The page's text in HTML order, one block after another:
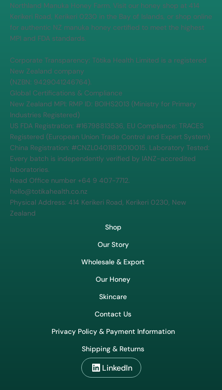
Northland Manuka Honey Farm. Visit our honey shop at 414
Kerikeri Road, Kerikeri 0230 in the Bay of Islands, or shop online
for authentic NZ manuka honey certified to meet the highest
MPI and FDA standards.
Corporate Transparency: Tōtika Health Limited is a registered
New Zealand company
(NZBN: 9429041246764).
Global Certifications & Compliance
New Zealand MPI: RMP ID: BOIHS2013 (Ministry for Primary
Industries Registered)
US FDA Registration: #16798813536, EU Compliance: TRACES
Registered (European Union Trade Control and Expert System)
China Registration: #CNZL04011812010015. Laboratory Tested:
Every batch is independently verified by IANZ-accredited
laboratories.
Head Office number +64 9 407-7712.
hello@totikahealth.co.nz
Physical Address: 414 Kerikeri Road, Kerikeri 0230, New
Zealand
Shop
Our Story
Wholesale & Export
Our Honey
Skincare
Contact Us
Privacy Policy & Payment Information
Shipping & Returns
LinkedIn